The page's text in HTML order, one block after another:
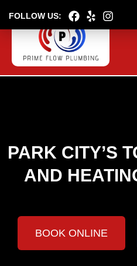
FOLLOW US:
PARK CITY’S
AND
BOOK ONLINE